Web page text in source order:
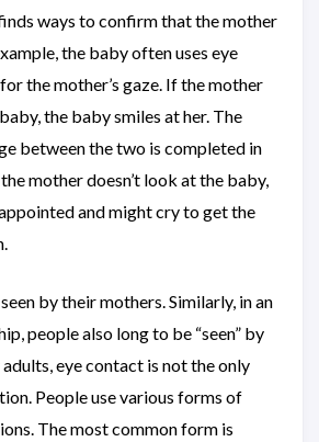
ways to confirm that the mother
the baby often uses eye
the mother’s gaze. If the mother
the baby smiles at her. The
between the two is completed in
mother doesn’t look at the baby,
and might cry to get the
by their mothers. Similarly, in an
people also long to be “seen” by
eye contact is not the only
People use various forms of
The most common form is